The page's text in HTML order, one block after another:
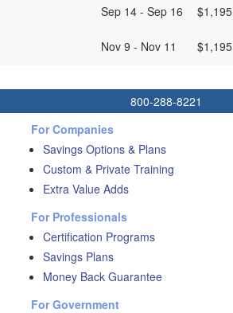
Sep 14 - Sep 16 $1,195
Nov 9 - Nov 11 $1,195
800-288-8221
For Companies
Savings Options & Plans
Custom & Private Training
Extra Value Adds
For Professionals
Certification Programs
Savings Plans
Money Back Guarantee
For Government